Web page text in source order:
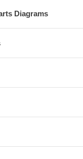
Diagrams